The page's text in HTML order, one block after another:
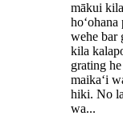
mākui
hoʻohana
wehe bar
kila
grating
maikaʻi
hiki. No
wa...